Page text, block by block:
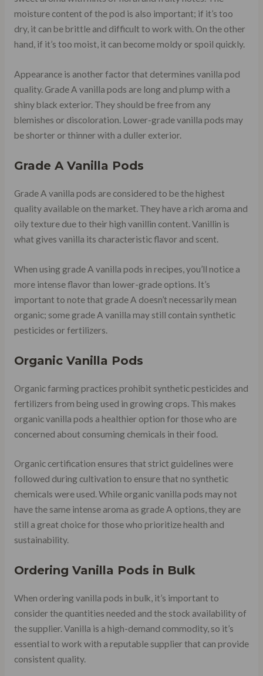
moisture content of the pod is also important; if it’s too
dry, it can be brittle and difficult to work with. On the other
hand, if it’s too moist, it can become moldy or spoil quickly.
Appearance is another factor that determines vanilla pod
quality. Grade A vanilla pods are long and plump with a
shiny black exterior. They should be free from any
blemishes or discoloration. Lower-grade vanilla pods may
be shorter or thinner with a duller exterior.
Grade A Vanilla Pods
Grade A vanilla pods are considered to be the highest
quality available on the market. They have a rich aroma and
oily texture due to their high vanillin content. Vanillin is
what gives vanilla its characteristic flavor and scent.
When using grade A vanilla pods in recipes, you’ll notice a
more intense flavor than lower-grade options. It’s
important to note that grade A doesn’t necessarily mean
organic; some grade A vanilla may still contain synthetic
pesticides or fertilizers.
Organic Vanilla Pods
Organic farming practices prohibit synthetic pesticides and
fertilizers from being used in growing crops. This makes
organic vanilla pods a healthier option for those who are
concerned about consuming chemicals in their food.
Organic certification ensures that strict guidelines were
followed during cultivation to ensure that no synthetic
chemicals were used. While organic vanilla pods may not
have the same intense aroma as grade A options, they are
still a great choice for those who prioritize health and
sustainability.
Ordering Vanilla Pods in Bulk
When ordering vanilla pods in bulk, it’s important to
consider the quantities needed and the stock availability of
the supplier. Vanilla is a high-demand commodity, so it’s
essential to work with a reputable supplier that can provide
consistent quality.